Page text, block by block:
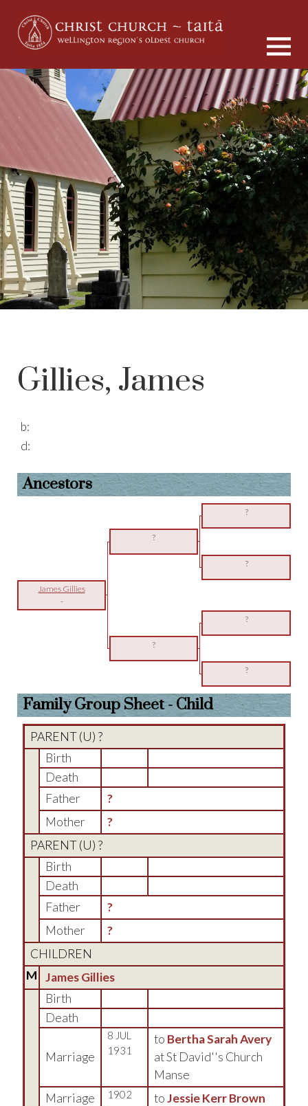
Gillies, James
b:
d:
Ancestors
?
?
?
James Gillies
-
?
?
?
Family Group Sheet - Child
PARENT (U) ?
Birth
Death
Father
?
Mother
?
PARENT (U) ?
Birth
Death
Father
?
Mother
?
CHILDREN
M
James Gillies
Birth
Death
Marriage
8 JUL
1931
to Bertha Sarah Avery
at St David''s Church
Manse
Marriage
1902 toJessie Kerr Brown